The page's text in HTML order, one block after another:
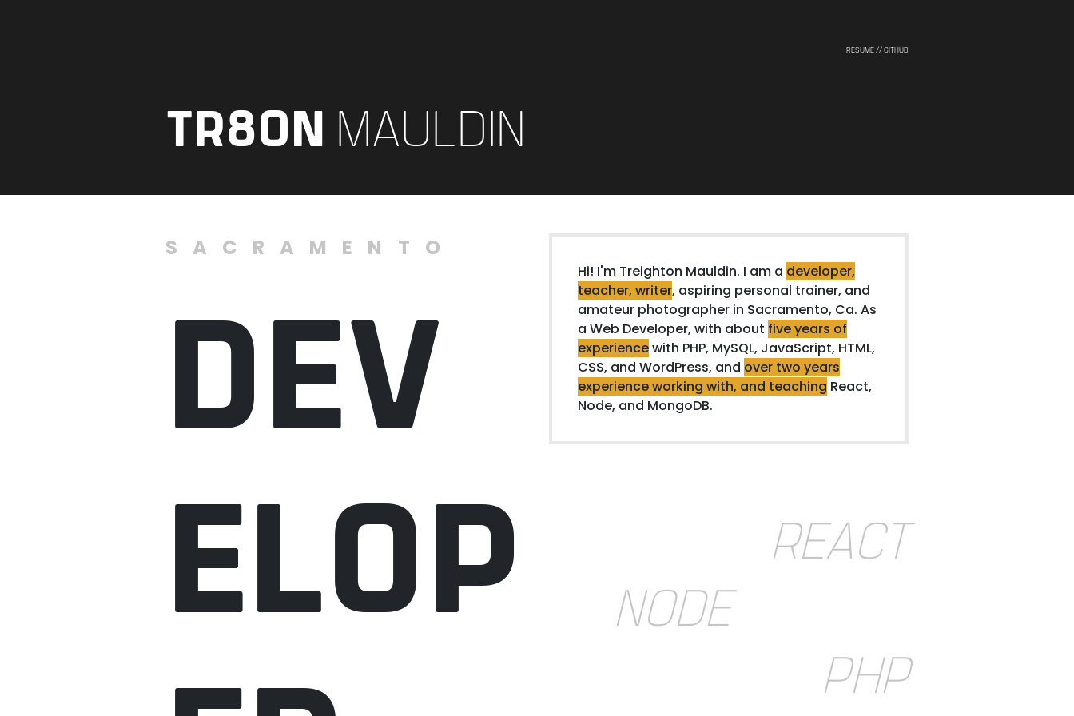
RESUME// GITHUB
TR8ON MAULDIN
SACRAMENTO
DEV
ELOP
Hi! I'm Treighton Mauldin. I am a developer,
teacher, writer, aspiring personal trainer, and
amateur photographer in Sacramento, Ca. As
a Web Developer, with about five years of
experiencewith PHP, MySQL, JavaScript, HTML,
CSS, and WordPress, and over two years
experience working with, and teaching React,
Node, and MongoDB.
REACT
NODE
PHP